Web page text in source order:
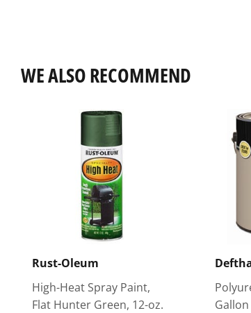
WE ALSO RECOMMEND
Rust-Oleum
High-Heat Spray Paint,
Flat Hunter Green, 12-oz.
Gallon